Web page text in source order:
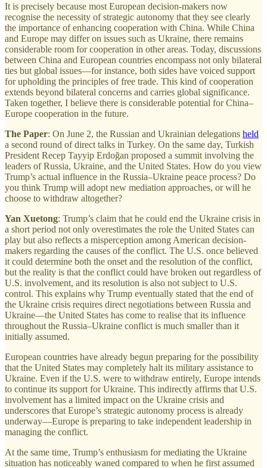
It is precisely because most European decision-makers now
recognise the necessity of strategic autonomy that they see clearly
the importance of enhancing cooperation with China. While China
and Europe may differ on issues such as Ukraine, there remains
considerable room for cooperation in other areas. Today, discussions
between China and European countries encompass not only bilateral
ties but global issues—for instance, both sides have voiced support
for upholding the principles of free trade. This kind of cooperation
extends beyond bilateral concerns and carries global significance.
Taken together, I believe there is considerable potential for China–
Europe cooperation in the future.
The Paper: On June 2, the Russian and Ukrainian delegations held
a second round of direct talks in Turkey. On the same day, Turkish
President Recep Tayyip Erdoğan proposed a summit involving the
leaders of Russia, Ukraine, and the United States. How do you view
Trump’s actual influence in the Russia–Ukraine peace process? Do
you think Trump will adopt new mediation approaches, or will he
choose to withdraw altogether?
Yan Xuetong: Trump’s claim that he could end the Ukraine crisis in
a short period not only overestimates the role the United States can
play but also reflects a misperception among American decision-
makers regarding the causes of the conflict. The U.S. once believed
it could determine both the onset and the resolution of the conflict,
but the reality is that the conflict could have broken out regardless of
U.S. involvement, and its resolution is also not subject to U.S.
control. This explains why Trump eventually stated that the end of
the Ukraine crisis requires direct negotiations between Russia and
Ukraine—the United States has come to realise that its influence
throughout the Russia–Ukraine conflict is much smaller than it
initially assumed.
European countries have already begun preparing for the possibility
that the United States may completely halt its military assistance to
Ukraine. Even if the U.S. were to withdraw entirely, Europe intends
to continue its support for Ukraine. This indirectly affirms that U.S.
involvement has a limited impact on the Ukraine crisis and
underscores that Europe’s strategic autonomy process is already
underway—Europe is preparing to take independent leadership in
managing the conflict.
At the same time, Trump’s enthusiasm for mediating the Ukraine
situation has noticeably waned compared to when he first assumed